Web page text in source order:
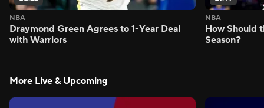
NBA
Draymond Green Agrees to 1-Year Deal
with Warriors
NBA
How Should
Season?
More Live & Upcoming